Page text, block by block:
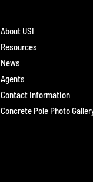
About USI
Resources
News
Agents
Contact Information
Concrete Pole Photo